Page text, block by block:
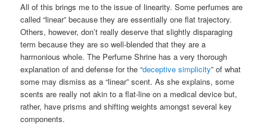
All of this brings me to the issue of linearity. Some perfumes are
called “linear” because they are essentially one flat trajectory.
Others, however, don’t really deserve that slightly disparaging
term because they are so well-blended that they are a
harmonious whole. The Perfume Shrine has a very thorough
explanation of and defense for the “deceptive simplicity” of what
some may dismiss as a “linear” scent. As she explains, some
scents are really not akin to a flat-line on a medical device but,
rather, have prisms and shifting weights amongst several key
components.